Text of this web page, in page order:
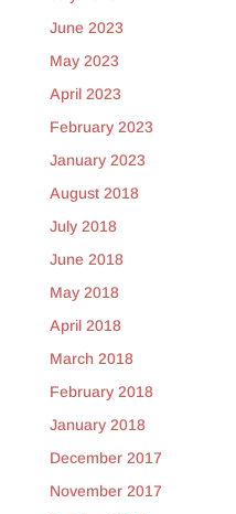
June 2023
May 2023
April 2023
February 2023
January 2023
August 2018
July 2018
June 2018
May 2018
April 2018
March 2018
February 2018
January 2018
December 2017
November 2017